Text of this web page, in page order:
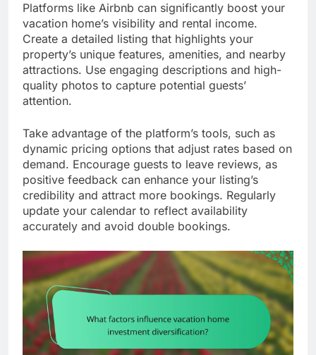
Platforms like Airbnb can significantly boost your
vacation home’s visibility and rental income.
Create a detailed listing that highlights your
property’s unique features, amenities, and nearby
attractions. Use engaging descriptions and high-
quality photos to capture potential guests’
attention.
Take advantage of the platform’s tools, such as
dynamic pricing options that adjust rates based on
demand. Encourage guests to leave reviews, as
positive feedback can enhance your listing’s
credibility and attract more bookings. Regularly
update your calendar to reflect availability
accurately and avoid double bookings.